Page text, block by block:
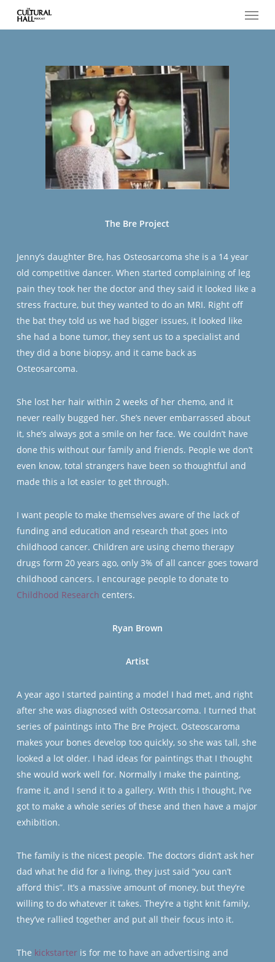
Menu
The Bre Project
Jenny’s daughter Bre, has Osteosarcoma she is a 14 year
old competitive dancer. When started complaining of leg
pain they took her the doctor and they said it looked like a
stress fracture, but they wanted to do an MRI. Right off
the bat they told us we had bigger issues, it looked like
she had a bone tumor, they sent us to a specialist and
they did a bone biopsy, and it came back as
Osteosarcoma.
She lost her hair within 2 weeks of her chemo, and it
never really bugged her. She’s never embarrassed about
it, she’s always got a smile on her face. We couldn’t have
done this without our family and friends. People we don’t
even know, total strangers have been so thoughtful and
made this a lot easier to get through.
I want people to make themselves aware of the lack of
funding and education and research that goes into
childhood cancer. Children are using chemo therapy
drugs form 20 years ago, only 3% of all cancer goes toward
childhood cancers. I encourage people to donate to
Childhood Research centers.
Ryan Brown
Artist
A year ago I started painting a model I had met, and right
after she was diagnosed with Osteosarcoma. I turned that
series of paintings into The Bre Project. Osteoscaroma
makes your bones develop too quickly, so she was tall, she
looked a lot older. I had ideas for paintings that I thought
she would work well for. Normally I make the painting,
frame it, and I send it to a gallery. With this I thought, I’ve
got to make a whole series of these and then have a major
exhibition.
The family is the nicest people. The doctors didn’t ask her
dad what he did for a living, they just said “you can’t
afford this”. It’s a massive amount of money, but they’re
willing to do whatever it takes. They’re a tight knit family,
they’ve rallied together and put all their focus into it.
The kickstarter is for me to have an advertising and